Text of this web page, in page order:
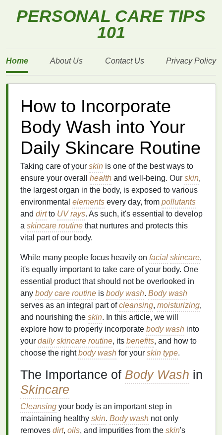
PERSONAL CARE TIPS
101
Home About Us Contact Us Privacy Policy
How to Incorporate
Body Wash into Your
Daily Skincare Routine
Taking care of your skin is one of the best ways to
ensure your overall health and well-being. Our skin,
the largest organ in the body, is exposed to various
environmental elements every day, from pollutants
and dirtto UV rays. As such, it's essential to develop
a skincare routine that nurtures and protects this
vital part of our body.
While many people focus heavily on facial skincare,
it's equally important to take care of your body. One
essential product that should not be overlooked in
any body care routine is body wash. Body wash
serves as an integral part ofcleansing, moisturizing,
and nourishing the skin. In this article, we will
explore how to properly incorporate body wash into
your daily skincare routine, its benefits, and how to
choose the rightbody wash for your skin type.
The Importance of Body Wash in
Skincare
Cleansing your body is an important step in
maintaining healthy skin. Body wash not only
removes dirt, oils, and impurities from the skin's